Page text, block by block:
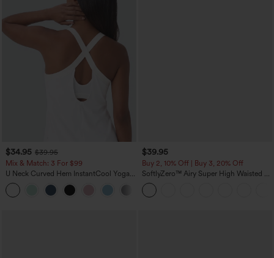
$34.95 $39.95
Mix & Match: 3 For $99
U Neck Curved Hem InstantCool Yoga
Tank Top-UPF50+
$39.95
Buy 2, 10% Off | Buy 3, 20% Off
SoftlyZero™ Airy Super High Waisted 2-
in-1 InstantCool Yoga Shorts 7" with
Pockets